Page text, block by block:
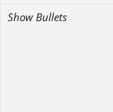
Show Bullets